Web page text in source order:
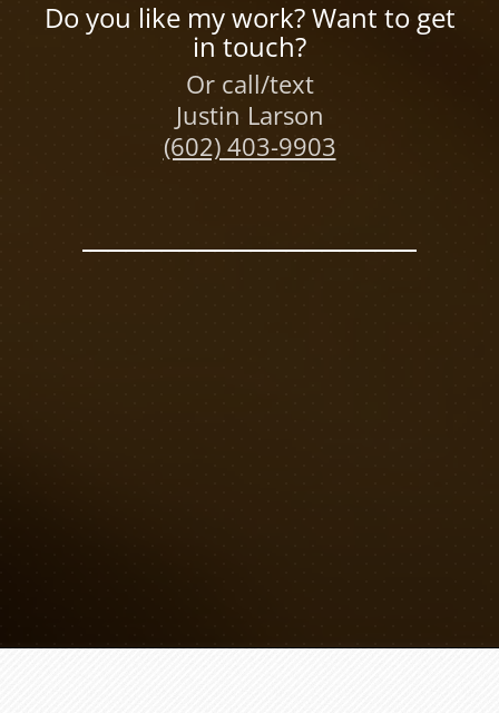
Do you like my work? Want to get
in touch?
Or call/text
Justin Larson
(602) 403-9903